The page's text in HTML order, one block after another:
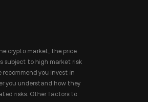
crypto market, the price
subject to high market risk
recommend you invest in
you understand how they
risks. Other factors to